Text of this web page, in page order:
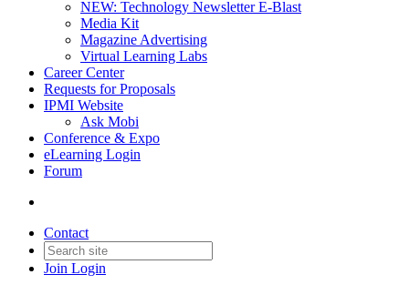
NEW: Technology Newsletter E-Blast
Media Kit
Magazine Advertising
Virtual Learning Labs
Career Center
Requests for Proposals
IPMI Website
Ask Mobi
Conference & Expo
eLearning Login
Forum
Contact
Join Login